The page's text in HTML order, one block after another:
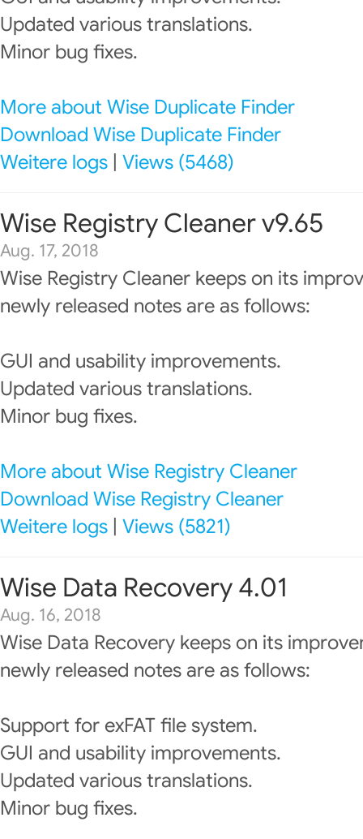
Updated various translations.
Minor bug fixes.
More about Wise Duplicate Finder
Download Wise Duplicate Finder
Weitere logs Views (5468)
Wise Registry Cleaner v9.65
Aug. 17, 2018
Wise Registry Cleaner keeps on its
newly released notes are as follows:
GUI and usability improvements.
Updated various translations.
Minor bug fixes.
More about Wise Registry Cleaner
Download Wise Registry Cleaner
Weitere logs Views (5821)
Wise Data Recovery 4.01
Aug. 16, 2018
Wise Data Recovery keeps on its
newly released notes are as follows:
Support for exFAT file system.
GUI and usability improvements.
Updated various translations.
Minor bug fixes.